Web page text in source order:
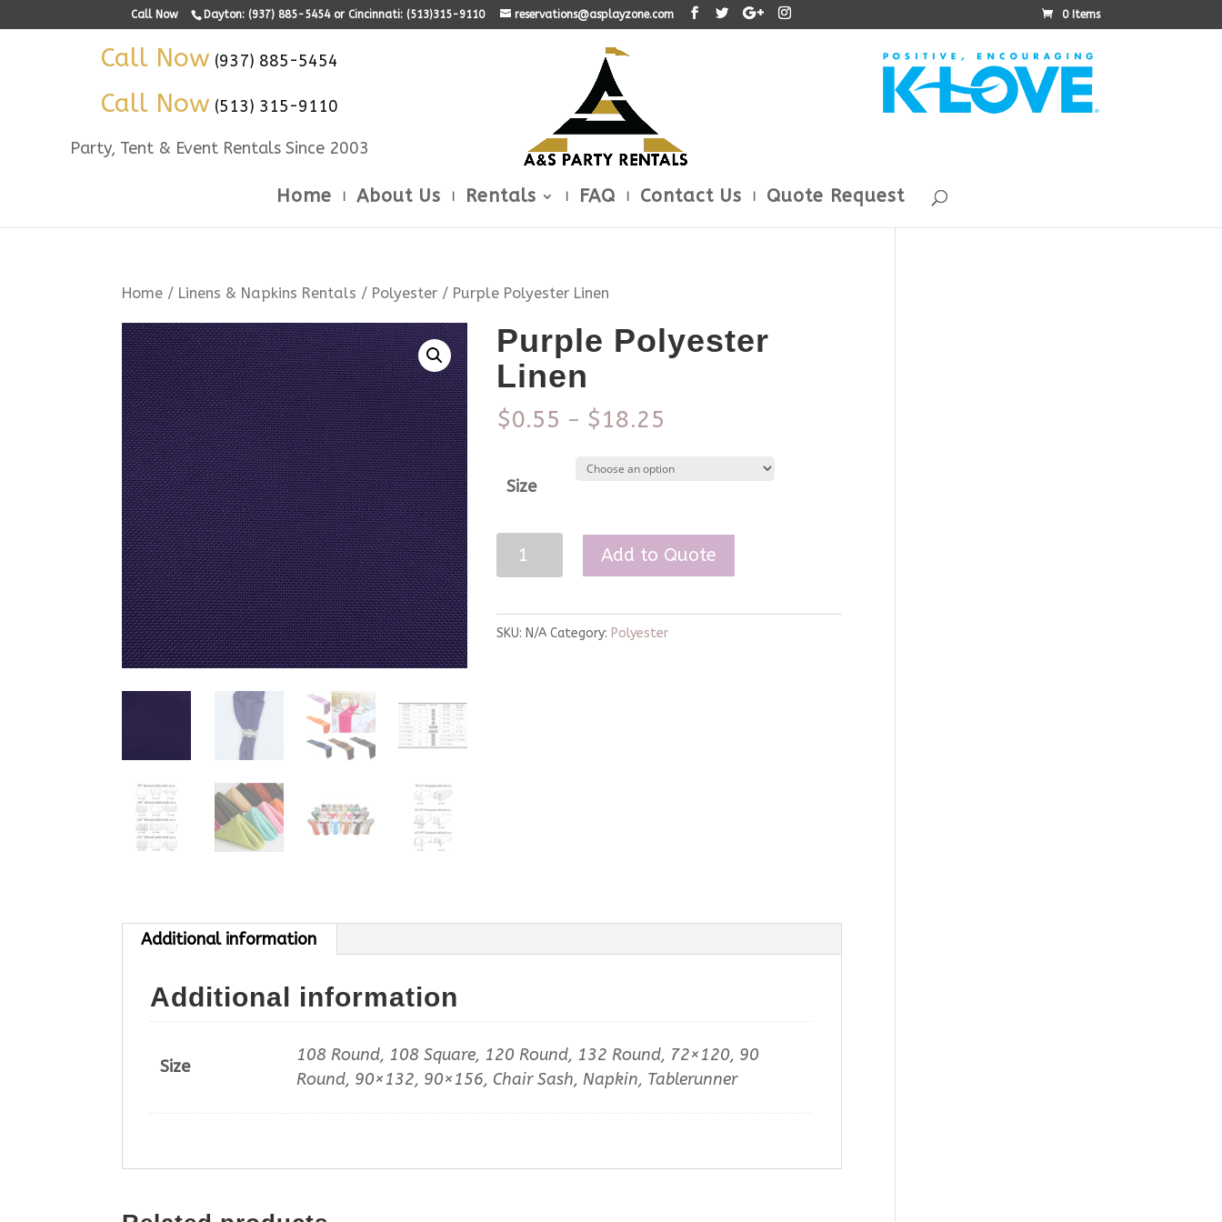
Call Now Dayton: (937) 885-5454 or Cincinnati: (513)315-9110 reservations@asplayzone.com 0 Items
Call Now (937) 885-5454
Call Now (513) 315-9110
Party, Tent & Event Rentals Since 2003
Home About Us Rentals FAQ Contact Us Quote Request
Home / Linens & Napkins Rentals / Polyester / Purple Polyester Linen
Purple Polyester
Linen
$0.55 – $18.25
Size
Purple
Polyester
quantity
Add to Quote
SKU: N/A Category: Polyester
Additional information
Additional information
Size
108 Round, 108 Square, 120 Round, 132 Round, 72×120, 90
Round, 90×132, 90×156, Chair Sash, Napkin, Tablerunner